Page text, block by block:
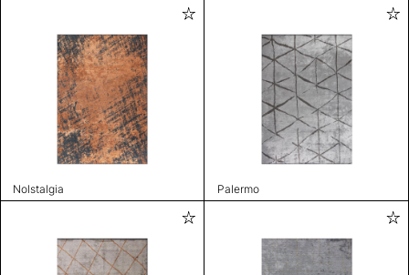
Nolstalgia Palermo